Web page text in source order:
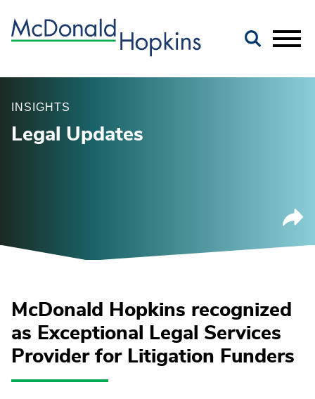
INSIGHTS
Legal Updates
McDonald Hopkins recognized
as Exceptional Legal Services
Provider for Litigation Funders